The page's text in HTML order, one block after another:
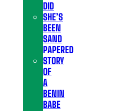
DID
SHE’S
BEEN
SAND
PAPERED
STORY
OF
A
BENIN
BABE